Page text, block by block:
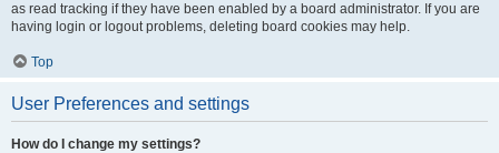
as read tracking if they have been enabled by a board administrator. If you are
having login or logout problems, deleting board cookies may help.
Top
User Preferences and settings
How do I change my settings?